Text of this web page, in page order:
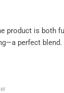
product is both
perfect blend.